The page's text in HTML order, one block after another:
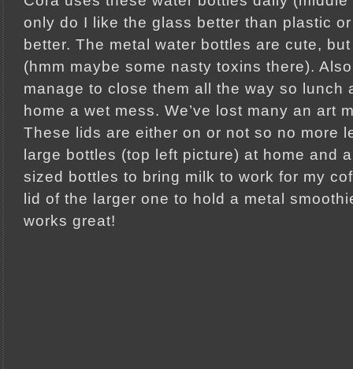
only do I like the glass better than plastic
better. The metal water bottles are cute,
(hmm maybe some nasty toxins there).
manage to close them all the way so lunch
home a wet mess. We’ve lost many an art
These lids are either on or not so no more
large bottles (top left picture) at home and
sized bottles to bring milk to work for my
lid of the larger one to hold a metal
works great!